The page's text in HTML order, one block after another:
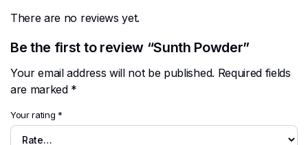
There are no reviews yet.
Be the first to review “Sunth Powder”
Your email address will not be published. Required fields
are marked *
Your rating *